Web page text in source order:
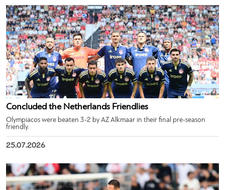
Concluded the Netherlands Friendlies
Olympiacos were beaten 3-2 by AZ Alkmaar in their final pre-season
friendly.
25.07.2026